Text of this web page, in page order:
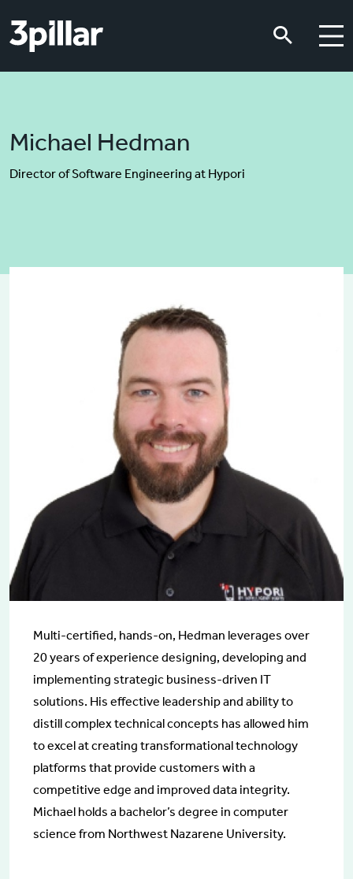
Michael Hedman
Director of Software Engineering at Hypori
Multi-certified, hands-on, Hedman leverages over
20 years of experience designing, developing and
implementing strategic business-driven IT
solutions. His effective leadership and ability to
distill complex technical concepts has allowed him
to excel at creating transformational technology
platforms that provide customers with a
competitive edge and improved data integrity.
Michael holds a bachelor’s degree in computer
science from Northwest Nazarene University.